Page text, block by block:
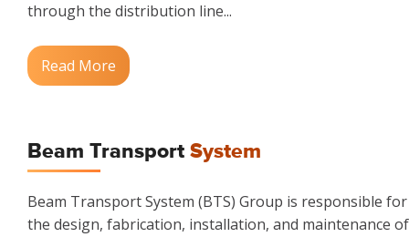
through the distribution line...
Read More
Beam Transport System
Beam Transport System (BTS) Group is responsible for
the design, fabrication, installation, and maintenance of